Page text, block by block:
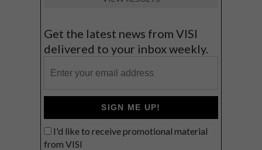
Get the latest news from VISI
delivered to your inbox weekly.
SIGN ME UP!
I'd like to receive promotional material
from VISI